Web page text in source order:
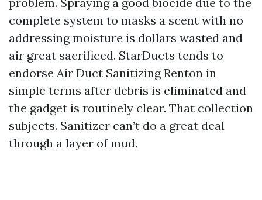
complete system to masks a scent with no
addressing moisture is dollars wasted and
air great sacrificed. StarDucts tends to
endorse Air Duct Sanitizing Renton in
simple terms after debris is eliminated and
the gadget is routinely clear. That collection
subjects. Sanitizer can’t do a great deal
through a layer of mud.